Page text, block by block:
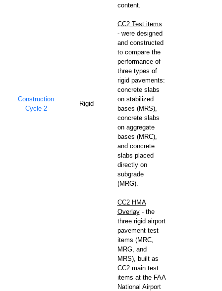
Construction
Cycle 2
Rigid
content.
CC2 Test items
- were designed
and constructed
to compare the
performance of
three types of
rigid pavements:
concrete slabs
on stabilized
bases (MRS),
concrete slabs
on aggregate
bases (MRC),
and concrete
slabs placed
directly on
subgrade
(MRG).
CC2 HMA
Overlay- the
three rigid airport
pavement test
items (MRC,
MRG, and
MRS), built as
CC2 main test
items at the FAA
National Airport